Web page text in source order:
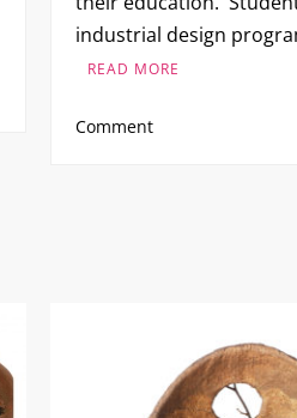
industrial design
READ MORE
Commenton
Fest